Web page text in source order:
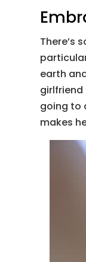
There’s
earth
going to
makes